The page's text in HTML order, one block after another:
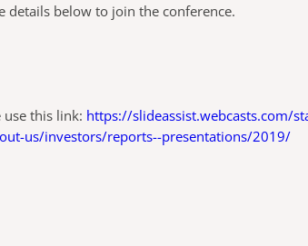
details below to join the conference.
use this link: https://slideassist.webcasts.com/
us/investors/reports--presentations/2019/